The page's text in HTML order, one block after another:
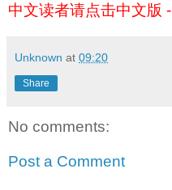
中文读者请点击中文版 -
Unknown at 09:20
Share
No comments:
Post a Comment